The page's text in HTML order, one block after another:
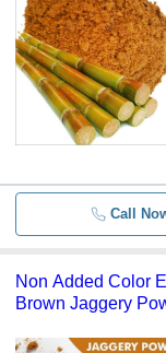
Call
Non Added Color
Brown Jaggery